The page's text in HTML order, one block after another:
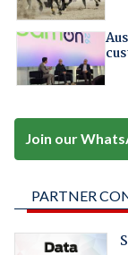
Join our
PARTNER